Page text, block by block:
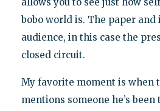
allows you to see just how
bobo world is. The paper
audience, in this case the
closed circuit.
My favorite moment is when
mentions someone he’s